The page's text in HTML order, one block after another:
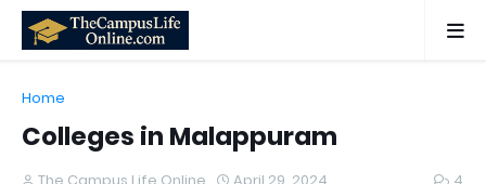
Home
Colleges in Malappuram